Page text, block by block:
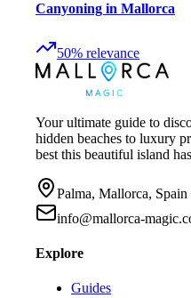
Canyoning in Mallorca
50% relevance
Your ultimate guide to
hidden beaches to luxury
best this beautiful island
Palma, Mallorca, Spain
info@mallorca-
Explore
Guides